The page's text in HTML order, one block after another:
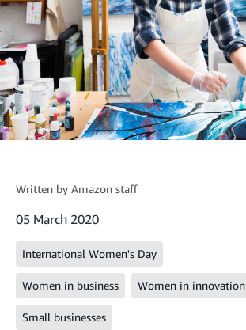
Written by Amazon staff
05 March 2020
International Women's Day
Women in business Women in innovation
Small businesses